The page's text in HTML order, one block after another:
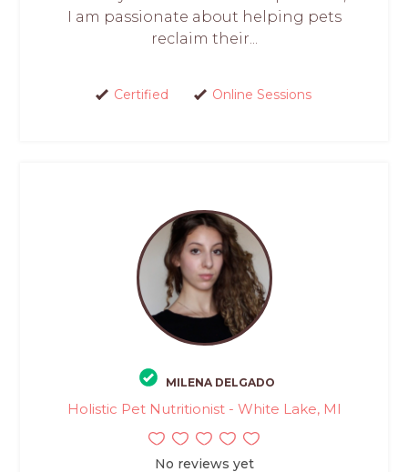
I am passionate about helping pets
reclaim their...
Certified Online Sessions
MILENA DELGADO
Holistic Pet Nutritionist - White Lake, MI
No reviews yet